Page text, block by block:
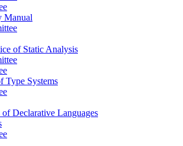
Manual
of Static Analysis
Type Systems
of Declarative Languages